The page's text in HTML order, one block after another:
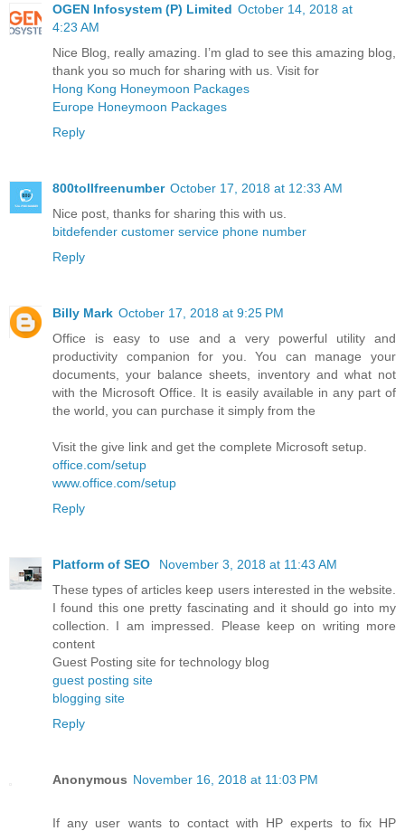
OGEN Infosystem (P) Limited October 14, 2018 at
4:23 AM
Nice Blog, really amazing. I’m glad to see this amazing blog,
thank you so much for sharing with us. Visit for
Hong Kong Honeymoon Packages
Europe Honeymoon Packages
Reply
800tollfreenumber October 17, 2018 at 12:33 AM
Nice post, thanks for sharing this with us.
bitdefender customer service phone number
Reply
Billy Mark October 17, 2018 at 9:25 PM
Office is easy to use and a very powerful utility and
productivity companion for you. You can manage your
documents, your balance sheets, inventory and what not
with the Microsoft Office. It is easily available in any part of
the world, you can purchase it simply from the
Visit the give link and get the complete Microsoft setup.
office.com/setup
www.office.com/setup
Reply
Platform of SEO
November 3, 2018 at 11:43 AM
These types of articles keep users interested in the website.
I found this one pretty fascinating and it should go into my
collection. I am impressed. Please keep on writing more
content
Guest Posting site for technology blog
guest posting site
blogging site
Reply
Anonymous November 16, 2018 at 11:03 PM
If any user wants to contact with HP experts to fix HP